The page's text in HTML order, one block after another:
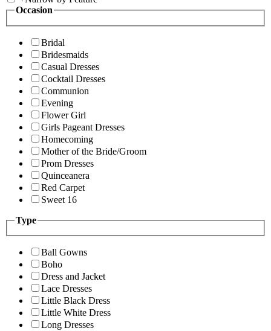
Occasion
Bridal
Bridesmaids
Casual Dresses
Cocktail Dresses
Communion
Evening
Flower Girl
Girls Pageant Dresses
Homecoming
Mother of the Bride/Groom
Prom Dresses
Quinceanera
Red Carpet
Sweet 16
Type
Ball Gowns
Boho
Dress and Jacket
Lace Dresses
Little Black Dress
Little White Dress
Long Dresses